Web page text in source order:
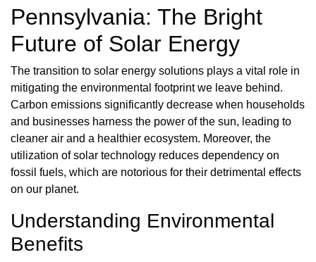
Pennsylvania: The Bright
Future of Solar Energy
The transition to solar energy solutions plays a vital role in
mitigating the environmental footprint we leave behind.
Carbon emissions significantly decrease when households
and businesses harness the power of the sun, leading to
cleaner air and a healthier ecosystem. Moreover, the
utilization of solar technology reduces dependency on
fossil fuels, which are notorious for their detrimental effects
on our planet.
Understanding Environmental
Benefits